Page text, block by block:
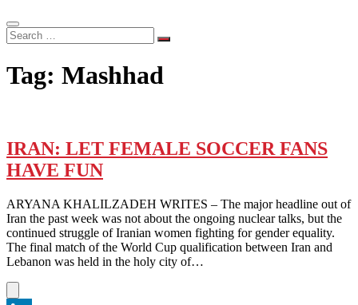
Search
…
Tag: Mashhad
IRAN: LET FEMALE SOCCER FANS
HAVE FUN
ARYANA KHALILZADEH WRITES – The major headline out of
Iran the past week was not about the ongoing nuclear talks, but the
continued struggle of Iranian women fighting for gender equality.
The final match of the World Cup qualification between Iran and
Lebanon was held in the holy city of…